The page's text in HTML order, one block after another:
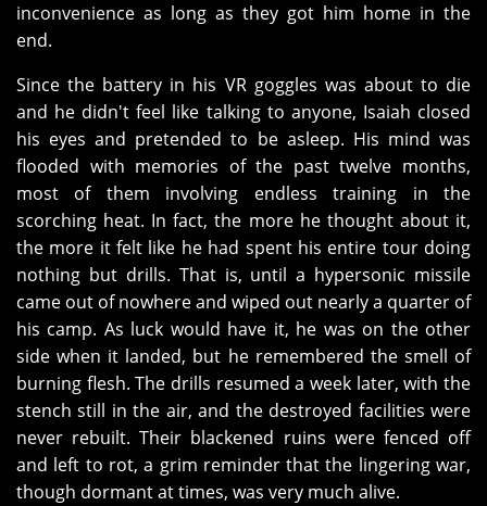
inconvenience as long as they got him home in the
end.
Since the battery in his VR goggles was about to die
and he didn't feel like talking to anyone, Isaiah closed
his eyes and pretended to be asleep. His mind was
flooded with memories of the past twelve months,
most of them involving endless training in the
scorching heat. In fact, the more he thought about it,
the more it felt like he had spent his entire tour doing
nothing but drills. That is, until a hypersonic missile
came out of nowhere and wiped out nearly a quarter of
his camp. As luck would have it, he was on the other
side when it landed, but he remembered the smell of
burning flesh. The drills resumed a week later, with the
stench still in the air, and the destroyed facilities were
never rebuilt. Their blackened ruins were fenced off
and left to rot, a grim reminder that the lingering war,
though dormant at times, was very much alive.